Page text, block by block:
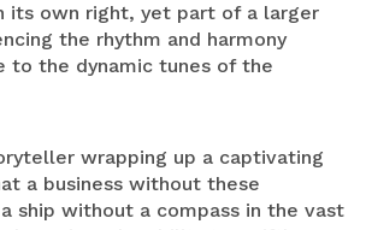
its own right, yet part of a larger
the rhythm and harmony
to the dynamic tunes of the
wrapping up a captivating
a business without these
ship without a compass in the vast